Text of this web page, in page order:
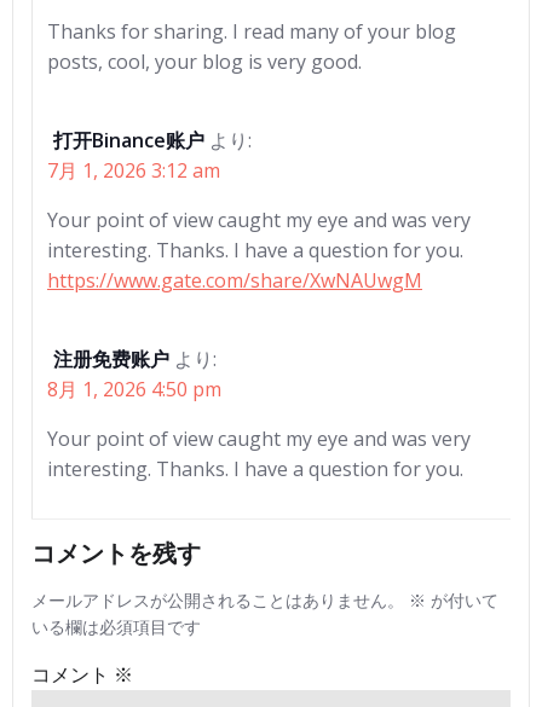
Thanks for sharing. I read many of your blog
posts, cool, your blog is very good.
打开Binance账户 より:
7月 1, 2026 3:12 am
Your point of view caught my eye and was very
interesting. Thanks. I have a question for you.
https://www.gate.com/share/XwNAUwgM
注册免费账户 より:
8月 1, 2026 4:50 pm
Your point of view caught my eye and was very
interesting. Thanks. I have a question for you.
コメントを残す
メールアドレスが公開されることはありません。 ※ が付いて
いる欄は必須項目です
コメント ※